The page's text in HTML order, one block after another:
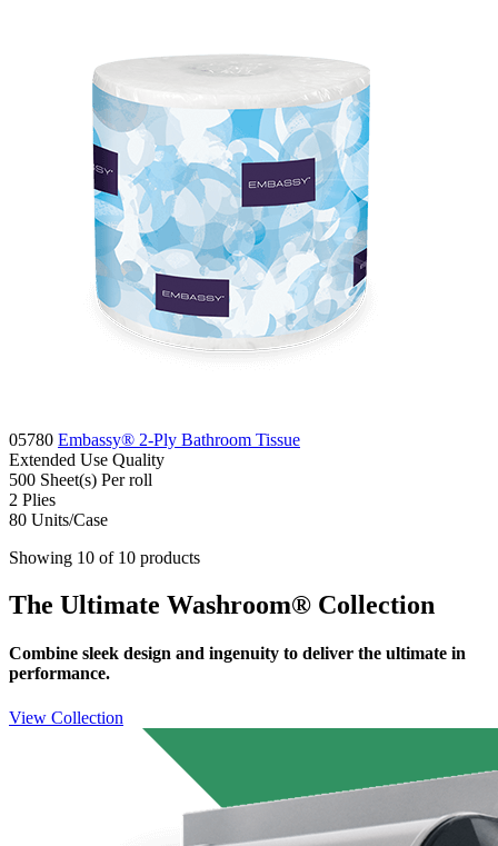
05780 Embassy® 2-Ply Bathroom Tissue
Extended Use Quality
500 Sheet(s) Per roll
2 Plies
80 Units/Case
Showing 10 of 10 products
The Ultimate Washroom® Collection
Combine sleek design and ingenuity to deliver the ultimate in
performance.
View Collection